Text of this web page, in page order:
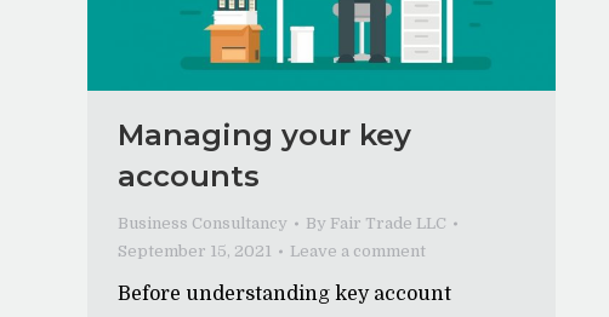
Managing your key
accounts
Business Consultancy By Fair Trade LLC
September 15, 2021
Leave a comment
Before understanding key account